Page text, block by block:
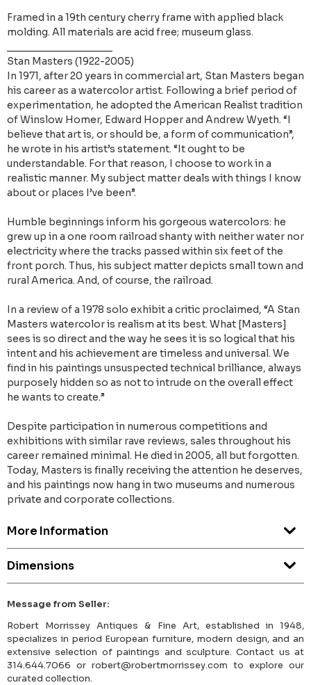
Framed in a 19th century cherry frame with applied black
molding. All materials are acid free; museum glass.
Stan Masters (1922-2005)
In 1971, after 20 years in commercial art, Stan Masters began
his career as a watercolor artist. Following a brief period of
experimentation, he adopted the American Realist tradition
of Winslow Homer, Edward Hopper and Andrew Wyeth. “I
believe that art is, or should be, a form of communication”,
he wrote in his artist’s statement. “It ought to be
understandable. For that reason, I choose to work in a
realistic manner. My subject matter deals with things I know
about or places I’ve been”.
Humble beginnings inform his gorgeous watercolors: he
grew up in a one room railroad shanty with neither water nor
electricity where the tracks passed within six feet of the
front porch. Thus, his subject matter depicts small town and
rural America. And, of course, the railroad.
In a review of a 1978 solo exhibit a critic proclaimed, “A Stan
Masters watercolor is realism at its best. What [Masters]
sees is so direct and the way he sees it is so logical that his
intent and his achievement are timeless and universal. We
find in his paintings unsuspected technical brilliance, always
purposely hidden so as not to intrude on the overall effect
he wants to create.”
Despite participation in numerous competitions and
exhibitions with similar rave reviews, sales throughout his
career remained minimal. He died in 2005, all but forgotten.
Today, Masters is finally receiving the attention he deserves,
and his paintings now hang in two museums and numerous
private and corporate collections.
More Information
Dimensions
Message from Seller:
Robert Morrissey Antiques & Fine Art, established in 1948,
specializes in period European furniture, modern design, and an
extensive selection of paintings and sculpture. Contact us at
314.644.7066 or robert@robertmorrissey.com to explore our
curated collection.